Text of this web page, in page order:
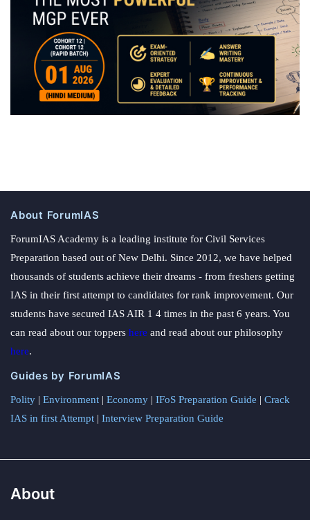
About ForumIAS
ForumIAS Academy is a leading institute for Civil Services
Preparation based out of New Delhi. Since 2012, we have helped
thousands of students achieve their dreams - from freshers getting
IAS in their first attempt to candidates for rank improvement. Our
students have secured IAS AIR 1 4 times in the past 6 years. You
can read about our toppers here and read about our philosophy
here.
Guides by ForumIAS
Polity | Environment | Economy | IFoS Preparation Guide | Crack
IAS in first Attempt | Interview Preparation Guide
About